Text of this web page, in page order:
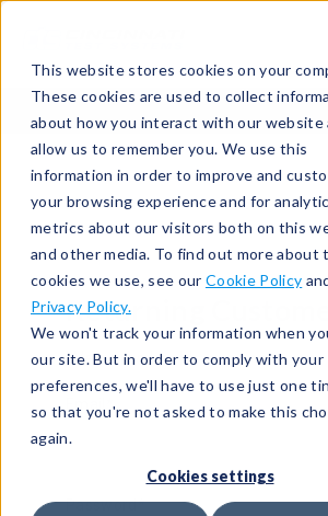
This website stores cookies on your
These cookies are used to collect
about how you interact with our website
allow us to remember you. We use this
information in order to improve and
your browsing experience and for
metrics about our visitors both on this
and other media. To find out more about
cookies we use, see our Cookie Policy
Privacy Policy.
We won't track your information when
our site. But in order to comply with your
preferences, we'll have to use just one
so that you're not asked to make this
again.
Cookies settings
Returning Customer
Welcome back!
Email*
Password*